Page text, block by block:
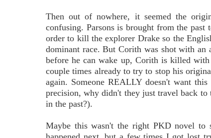
Then out of nowhere, it seemed the
confusing. Parsons is brought from the
order to kill the explorer Drake so the
dominant race. But Corith was shot with an
before he can wake up, Corith is killed
couple times already to try to stop his
again. Someone REALLY doesn't want
precision, why didn't they just travel back
in the past?).
Maybe this wasn't the right PKD novel